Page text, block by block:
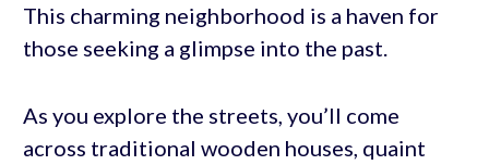
This charming neighborhood is a haven for
those seeking a glimpse into the past.
As you explore the streets, you’ll come
across traditional wooden houses, quaint